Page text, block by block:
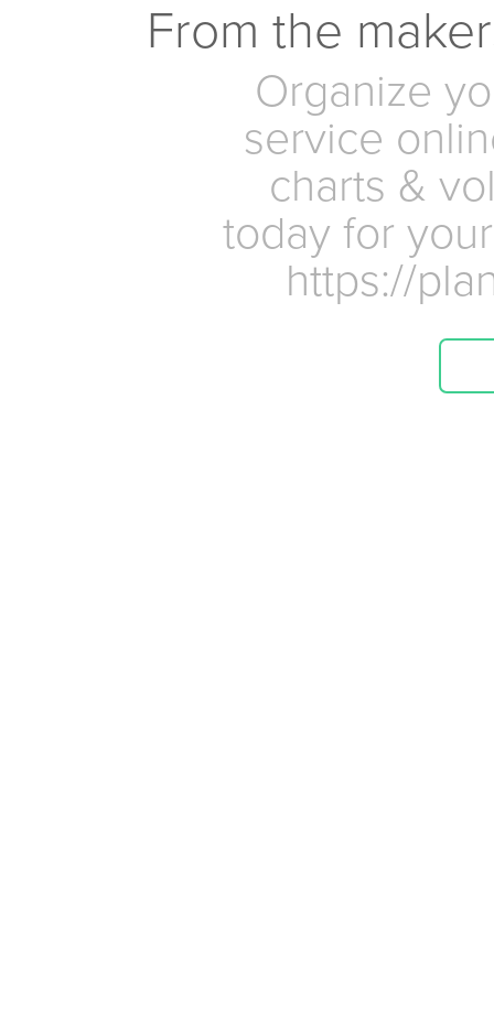
From the
Organize
service
charts &
today for
https://